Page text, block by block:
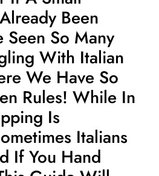
Been
Seen So Many
With Italian
We Have So
Rules! While In
Is
Italians
If You Hand